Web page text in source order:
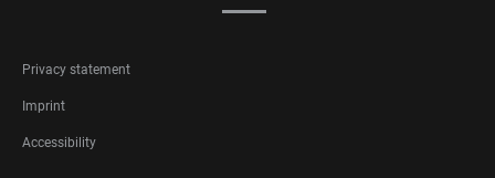
FOOTER
LEGAL
Privacy statement
Imprint
Accessibility